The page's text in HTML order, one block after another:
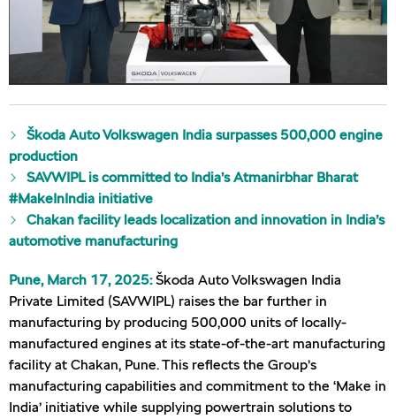
Škoda Auto Volkswagen India surpasses 500,000 engine
production
SAVWIPL is committed to India’s Atmanirbhar Bharat
#MakeInIndia initiative
Chakan facility leads localization and innovation in India’s
automotive manufacturing
Pune, March 17, 2025:Škoda Auto Volkswagen India
Private Limited (SAVWIPL) raises the bar further in
manufacturing by producing 500,000 units of locally-
manufactured engines at its state-of-the-art manufacturing
facility at Chakan, Pune. This reflects the Group’s
manufacturing capabilities and commitment to the ‘Make in
India’ initiative while supplying powertrain solutions to